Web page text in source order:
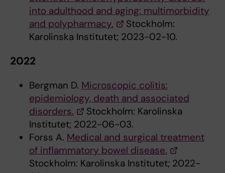
into adulthood and aging: multimorbidity
and polypharmacy.
Stockholm:
Karolinska Institutet; 2023-02-10.
2022
Bergman D. Microscopic colitis:
epidemiology, death and associated
disorders.
Stockholm: Karolinska
Institutet; 2022-06-03.
Forss A. Medical and surgical treatment
of inflammatory bowel disease.
Stockholm: Karolinska Institutet; 2022-